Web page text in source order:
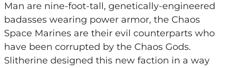
Man are nine-foot-tall, genetically-engineered
badasses wearing power armor, the Chaos
Space Marines are their evil counterparts who
have been corrupted by the Chaos Gods.
Slitherine designed this new faction in a way